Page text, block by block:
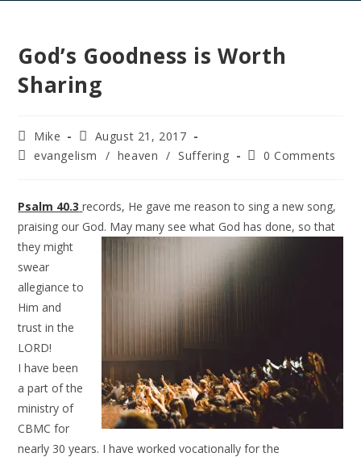
God’s Goodness is Worth
Sharing
Mike
August 21, 2017
evangelism
/ heaven / Suffering 0 Comments
Psalm 40.3 records, He gave me reason to sing a new song,
praising our God. May many see what God has done, so that
they might
swear
allegiance to
Him and
trust in the
LORD!
I have been
a part of the
ministry of
CBMC for
nearly 30 years. I have worked vocationally for the